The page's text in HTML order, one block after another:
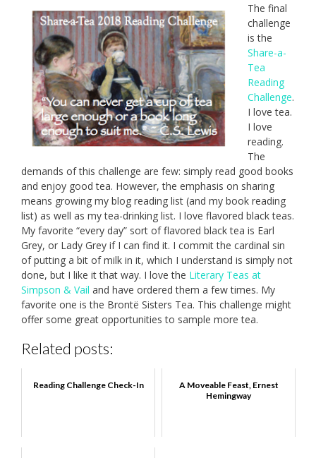
The final
challenge
is the
Share-a-
Tea
Reading
Challenge.
I love tea.
I love
reading.
The
demands of this challenge are few: simply read good books
and enjoy good tea. However, the emphasis on sharing
means growing my blog reading list (and my book reading
list) as well as my tea-drinking list. I love flavored black teas.
My favorite “every day” sort of flavored black tea is Earl
Grey, or Lady Grey if I can find it. I commit the cardinal sin
of putting a bit of milk in it, which I understand is simply not
done, but I like it that way. I love the Literary Teas at
Simpson & Vail and have ordered them a few times. My
favorite one is the Brontë Sisters Tea. This challenge might
offer some great opportunities to sample more tea.
Related posts:
Reading Challenge Check-In
A Moveable Feast, Ernest
Hemingway